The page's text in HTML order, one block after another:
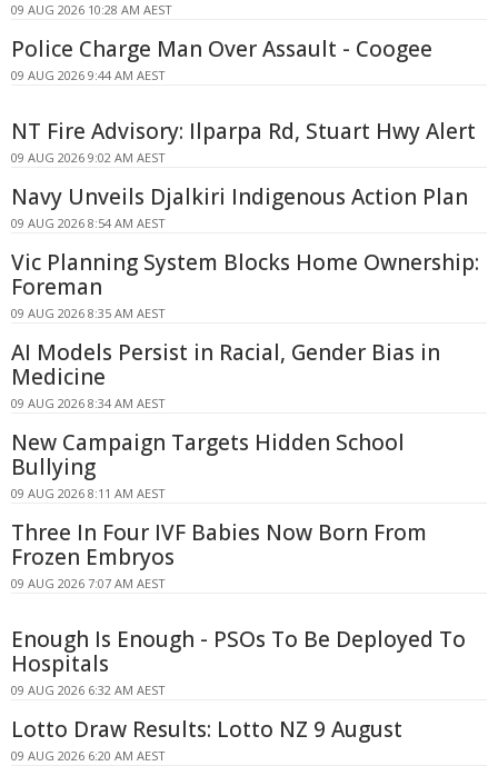
09 AUG 2026 10:28 AM AEST
Police Charge Man Over Assault - Coogee
09 AUG 2026 9:44 AM AEST
NT Fire Advisory: Ilparpa Rd, Stuart Hwy Alert
09 AUG 2026 9:02 AM AEST
Navy Unveils Djalkiri Indigenous Action Plan
09 AUG 2026 8:54 AM AEST
Vic Planning System Blocks Home Ownership:
Foreman
09 AUG 2026 8:35 AM AEST
AI Models Persist in Racial, Gender Bias in
Medicine
09 AUG 2026 8:34 AM AEST
New Campaign Targets Hidden School
Bullying
09 AUG 2026 8:11 AM AEST
Three In Four IVF Babies Now Born From
Frozen Embryos
09 AUG 2026 7:07 AM AEST
Enough Is Enough - PSOs To Be Deployed To
Hospitals
09 AUG 2026 6:32 AM AEST
Lotto Draw Results: Lotto NZ 9 August
09 AUG 2026 6:20 AM AEST